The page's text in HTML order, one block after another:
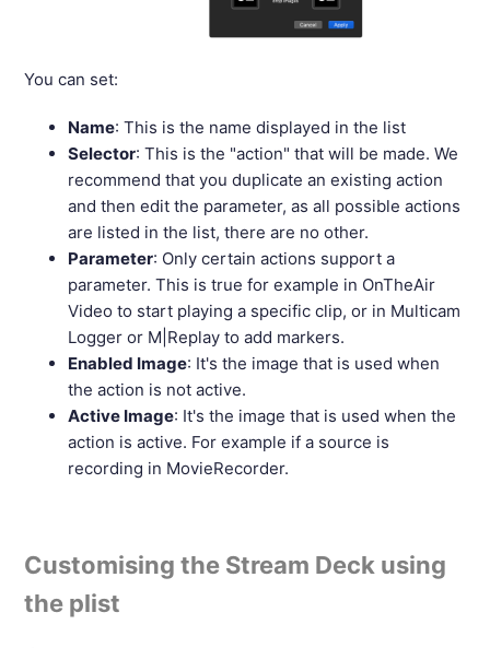
You can set:
Name: This is the name displayed in the list
Selector: This is the "action" that will be made. We
recommend that you duplicate an existing action
and then edit the parameter, as all possible actions
are listed in the list, there are no other.
Parameter: Only certain actions support a
parameter. This is true for example in OnTheAir
Video to start playing a specific clip, or in Multicam
Logger or M|Replay to add markers.
Enabled Image: It's the image that is used when
the action is not active.
Active Image: It's the image that is used when the
action is active. For example if a source is
recording in MovieRecorder.
Customising the Stream Deck using
the plist